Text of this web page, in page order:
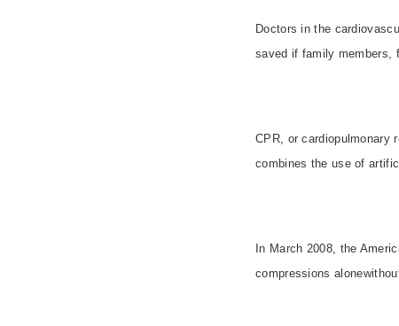
Doctors in the
saved if family members,
CPR, or cardiopulmonary
combines the use of
In March 2008, the
compressions